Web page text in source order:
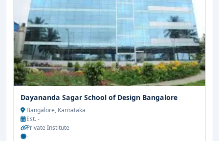
Dayananda Sagar School of Design Bangalore
Bangalore, Karnataka
Est. -
Private Institute
-